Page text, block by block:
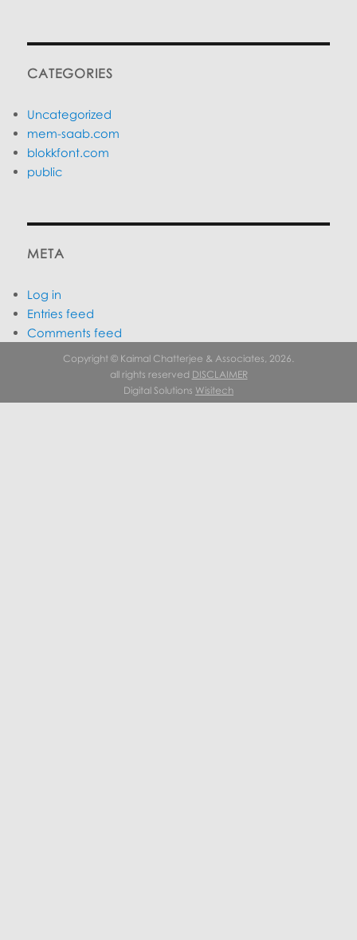
CATEGORIES
Uncategorized
mem-saab.com
blokkfont.com
public
META
Log in
Entries feed
Comments feed
WordPress.org
Copyright © Kaimal Chatterjee & Associates, 2026.
all rights reserved DISCLAIMER
Digital Solutions Wisitech